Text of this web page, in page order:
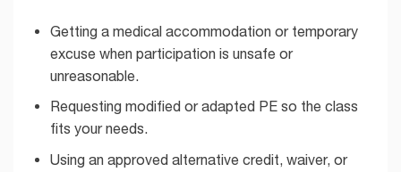
Getting a medical accommodation or temporary
excuse when participation is unsafe or
unreasonable.
Requesting modified or adapted PE so the class
fits your needs.
Using an approved alternative credit, waiver, or